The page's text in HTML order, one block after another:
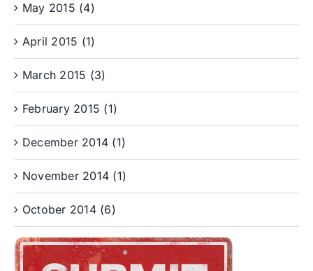
May 2015 (4)
April 2015 (1)
March 2015 (3)
February 2015 (1)
December 2014 (1)
November 2014 (1)
October 2014 (6)